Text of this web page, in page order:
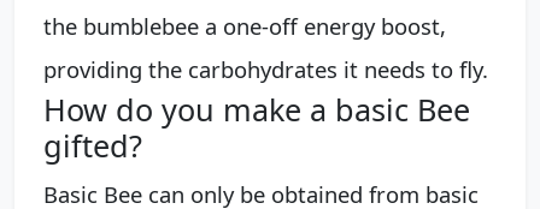
the bumblebee a one-off energy boost,
providing the carbohydrates it needs to fly.
How do you make a basic Bee
gifted?
Basic Bee can only be obtained from basic